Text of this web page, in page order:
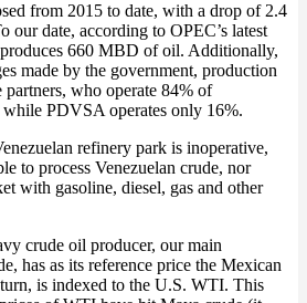
from 2015 to date, with a drop of 2.4
date, according to OPEC’s latest
660 MBD of oil. Additionally,
made by the government, production
who operate 84% of
while PDVSA operates only 16%.
refinery park is inoperative,
to process Venezuelan crude, nor
with gasoline, diesel, gas and other
crude oil producer, our main
has as its reference price the Mexican
is indexed to the U.S. WTI. This